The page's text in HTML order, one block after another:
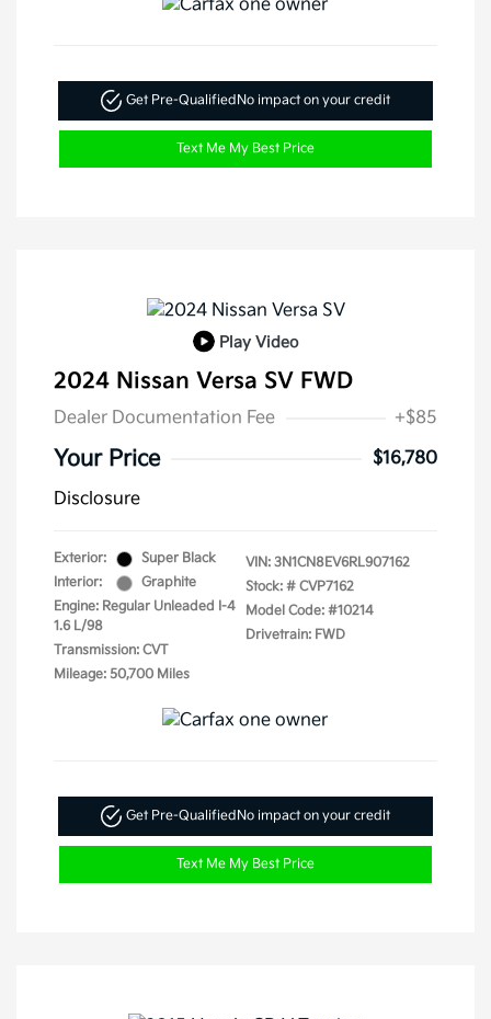
Get Pre-QualifiedNo impact on your credit
Text Me My Best Price
Play Video
2024 Nissan Versa SV FWD
Dealer Documentation Fee +$85
Your Price
$16,780
Disclosure
Exterior:
Super Black
Interior:
Graphite
Engine: Regular Unleaded I-4
1.6 L/98
Transmission: CVT
Mileage: 50,700 Miles
VIN: 3N1CN8EV6RL907162
Stock: # CVP7162
Model Code: #10214
Drivetrain: FWD
Get Pre-Qualified No impact on your credit
Text Me My Best Price